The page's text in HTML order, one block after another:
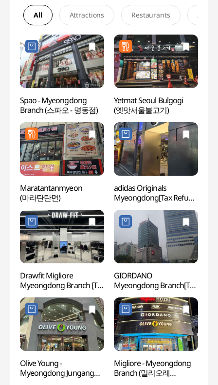
All Attractions Restaurants
Spao - Myeongdong
Branch (스파오 - 명동점)
Yetmat Seoul Bulgogi
(옛맛서울불고기)
Maratantanmyeon
(마라탄탄면)
adidas Originals
Myeongdong[Tax Refund
Shop](아디다스
오리지널스 명동)
Drawfit Migliore
Myeongdong Branch [Tax
Refund Shop](드로우핏
밀리오레 명동점)
GIORDANO
Myeongdong Branch[Tax
Refund Shop](지오다노
명동점)
Olive Young -
Myeongdong Jungang
Migliore - Myeongdong
Branch (밀리오레